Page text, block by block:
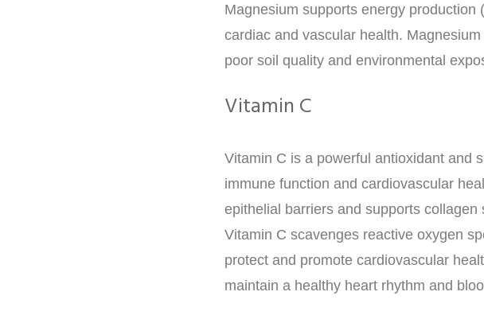
Magnesium supports energy
cardiac and vascular health.
poor soil quality and environmental
Vitamin C
Vitamin C is a powerful antioxidant and
immune function and cardiovascular
epithelial barriers and supports collagen
Vitamin C scavenges reactive oxygen
protect and promote cardiovascular
maintain a healthy heart rhythm and